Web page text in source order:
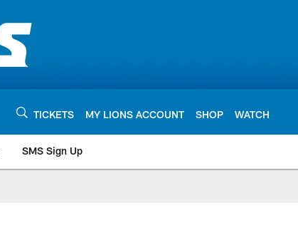
TICKETS MY LIONS ACCOUNT SHOP WATCH
SMS Sign Up